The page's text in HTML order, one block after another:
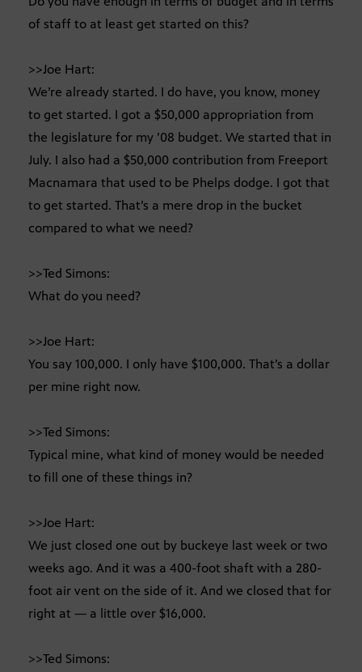
of staff to at least get started on this?
>>Joe Hart:
We’re already started. I do have, you know, money
to get started. I got a $50,000 appropriation from
the legislature for my ’08 budget. We started that in
July. I also had a $50,000 contribution from Freeport
Macnamara that used to be Phelps dodge. I got that
to get started. That’s a mere drop in the bucket
compared to what we need?
>>Ted Simons:
What do you need?
>>Joe Hart:
You say 100,000. I only have $100,000. That’s a dollar
per mine right now.
>>Ted Simons:
Typical mine, what kind of money would be needed
to fill one of these things in?
>>Joe Hart:
We just closed one out by buckeye last week or two
weeks ago. And it was a 400-foot shaft with a 280-
foot air vent on the side of it. And we closed that for
right at — a little over $16,000.
>>Ted Simons: